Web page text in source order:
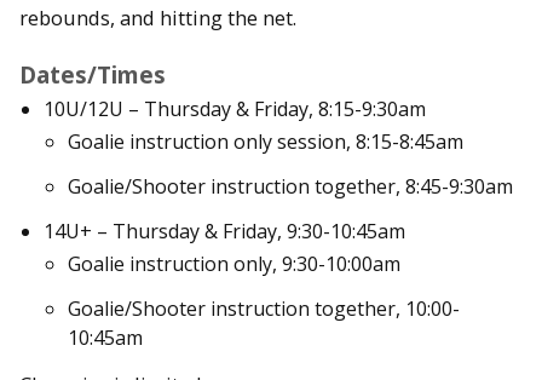
rebounds, and hitting the net.
Dates/Times
10U/12U – Thursday & Friday, 8:15-9:30am
Goalie instruction only session, 8:15-8:45am
Goalie/Shooter instruction together, 8:45-9:30am
14U+ – Thursday & Friday, 9:30-10:45am
Goalie instruction only, 9:30-10:00am
Goalie/Shooter instruction together, 10:00-
10:45am